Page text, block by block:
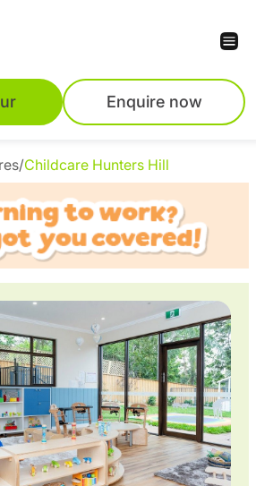
Enquire now
/Childcare Hunters Hill